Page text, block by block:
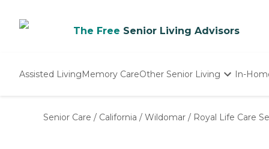
The Free Senior Living Advisors
Assisted LivingMemory CareOther Senior Living
Nursing Homes
In-
Senior Care / California / Wildomar / Royal Life Care